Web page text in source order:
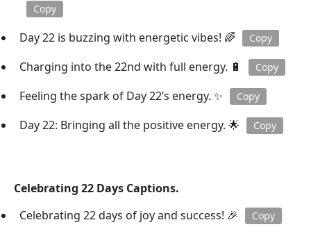
Copy
Day 22 is buzzing with energetic vibes! 🌈 Copy
Charging into the 22nd with full energy. 🔋 Copy
Feeling the spark of Day 22’s energy. ✨ Copy
Day 22: Bringing all the positive energy. 🌟 Copy
Celebrating 22 Days Captions.
Celebrating 22 days of joy and success! 🎉
Copy